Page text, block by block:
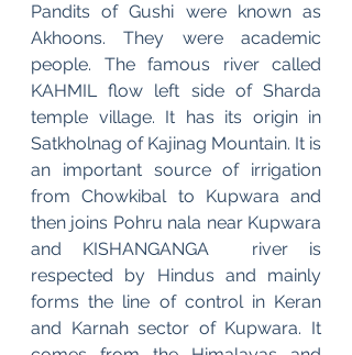
Pandits of Gushi were known as
Akhoons. They were academic
people. The famous river called
KAHMIL flow left side of Sharda
temple village. It has its origin in
Satkholnag of Kajinag Mountain. It is
an important source of irrigation
from Chowkibal to Kupwara and
then joins Pohru nala near Kupwara
and KISHANGANGA  river is
respected by Hindus and mainly
forms the line of control in Keran
and Karnah sector of Kupwara. It